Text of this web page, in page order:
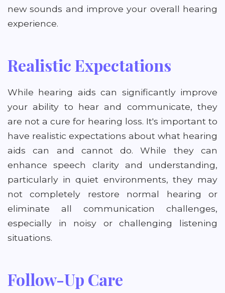
new sounds and improve your overall hearing
experience.
Realistic Expectations
While hearing aids can significantly improve
your ability to hear and communicate, they
are not a cure for hearing loss. It's important to
have realistic expectations about what hearing
aids can and cannot do. While they can
enhance speech clarity and understanding,
particularly in quiet environments, they may
not completely restore normal hearing or
eliminate all communication challenges,
especially in noisy or challenging listening
situations.
Follow-Up Care